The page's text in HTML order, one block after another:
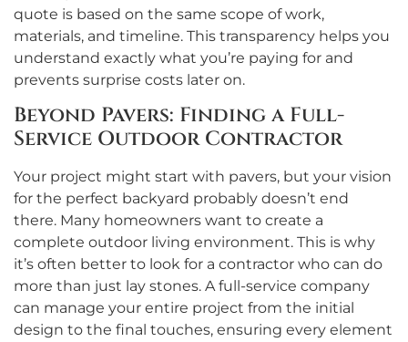
quote is based on the same scope of work,
materials, and timeline. This transparency helps you
understand exactly what you’re paying for and
prevents surprise costs later on.
Beyond Pavers: Finding a Full-
Service Outdoor Contractor
Your project might start with pavers, but your vision
for the perfect backyard probably doesn’t end
there. Many homeowners want to create a
complete outdoor living environment. This is why
it’s often better to look for a contractor who can do
more than just lay stones. A full-service company
can manage your entire project from the initial
design to the final touches, ensuring every element